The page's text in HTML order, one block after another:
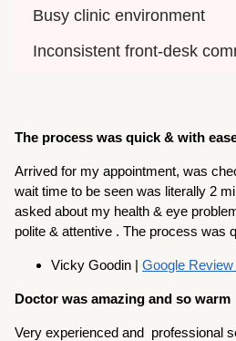
Busy clinic environment
Inconsistent front-desk
The process was quick & with
Arrived for my appointment, was
wait time to be seen was literally 2
asked about my health & eye
polite & attentive . The process was
Vicky Goodin |Google Review
Doctor was amazing and so warm
Very experienced and professional